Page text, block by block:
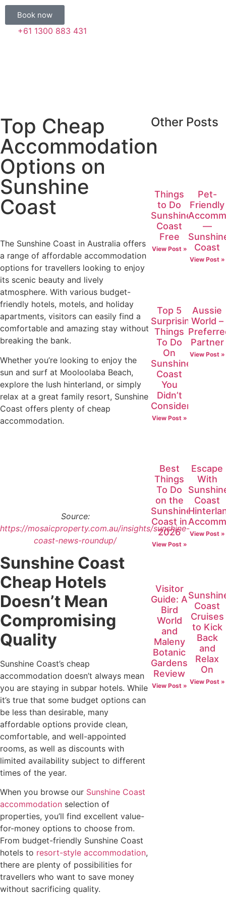
Book now
+61 1300 883 431
Top Cheap
Accommodation
Options on
Sunshine
Coast
The Sunshine Coast in Australia offers
a range of affordable accommodation
options for travellers looking to enjoy
its scenic beauty and lively
atmosphere. With various budget-
friendly hotels, motels, and holiday
apartments, visitors can easily find a
comfortable and amazing stay without
breaking the bank.
Whether you’re looking to enjoy the
sun and surf at Mooloolaba Beach,
explore the lush hinterland, or simply
relax at a great family resort, Sunshine
Coast offers plenty of cheap
accommodation.
Source:
https://mosaicproperty.com.au/insights/sunshine-
coast-news-roundup/
Sunshine Coast
Cheap Hotels
Doesn’t Mean
Compromising
Quality
Sunshine Coast’s cheap
accommodation doesn’t always mean
you are staying in subpar hotels. While
it’s true that some budget options can
be less than desirable, many
affordable options provide clean,
comfortable, and well-appointed
rooms, as well as discounts with
limited availability subject to different
times of the year.
When you browse our Sunshine Coast
accommodation selection of
properties, you’ll find excellent value-
for-money options to choose from.
From budget-friendly Sunshine Coast
hotels to resort-style accommodation,
there are plenty of possibilities for
travellers who want to save money
without sacrificing quality.
Other Posts
Things
to Do
Sunshine
Coast
Free
View Post »
Pet-
Friendly
—
Coast
View Post »
Top 5
Surprising
Things
To Do
On
Sunshine
Coast
You
Didn’t
Consider
View Post »
Aussie
World –
Partner
View Post »
Best
Things
To Do
on the
Sunshine
Coast in
2026
View Post »
Escape
With
Coast
View Post »
Visitor
Guide: A
Bird
World
and
Maleny
Botanic
Gardens
Review
View Post »
Coast
Cruises
to Kick
Back
and
Relax
On
View Post »